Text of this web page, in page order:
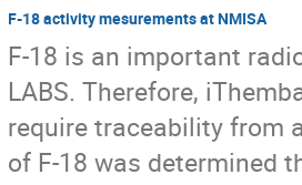
Tarryn Bailey
Terver Daniel
Thomas
F-18 activity mesurements at NMISA
F-18 is an important
LABS. Therefore,
require traceability from
of F-18 was determined